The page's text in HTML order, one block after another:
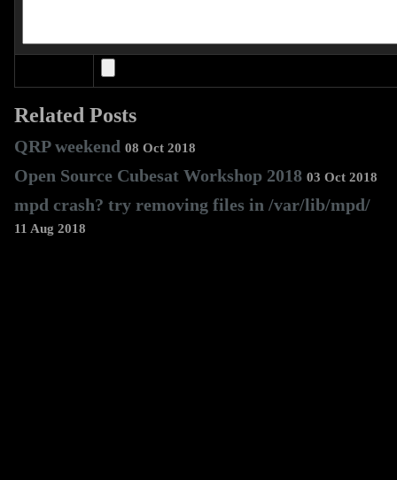
Related Posts
QRP weekend 08 Oct 2018
Open Source Cubesat Workshop 2018 03 Oct 2018
mpd crash? try removing files in /var/lib/mpd/
11 Aug 2018